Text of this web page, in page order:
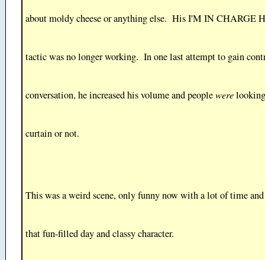
about moldy cheese or anything else. His I'M IN CHARGE
tactic was no longer working. In one last attempt to gain
conversation, he increased his volume and peoplewere
curtain or not.
This was a weird scene, only funny now with a lot of time
that fun-filled day and classy character.